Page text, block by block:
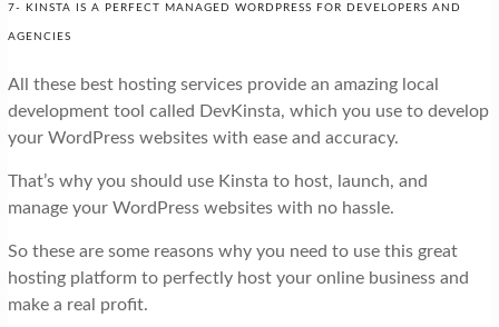
7- KINSTA IS A PERFECT MANAGED WORDPRESS FOR DEVELOPERS AND
AGENCIES
All these best hosting services provide an amazing local
development tool called DevKinsta, which you use to develop
your WordPress websites with ease and accuracy.
That’s why you should use Kinsta to host, launch, and
manage your WordPress websites with no hassle.
So these are some reasons why you need to use this great
hosting platform to perfectly host your online business and
make a real profit.